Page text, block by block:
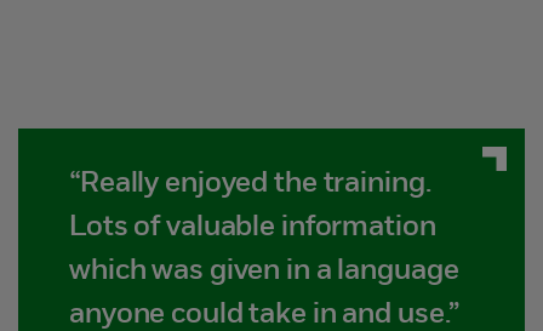
“Really enjoyed the training.
Lots of valuable information
which was given in a language
anyone could take in and use.”